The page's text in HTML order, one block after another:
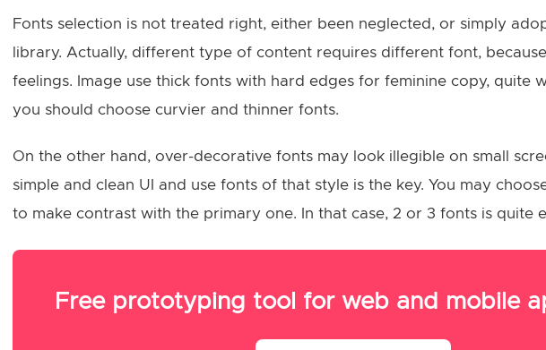
Fonts selection is not treated right, either been neglected, or simply
library. Actually, different type of content requires different font,
feelings. Image use thick fonts with hard edges for feminine copy, quite
you should choose curvier and thinner fonts.
On the other hand, over-decorative fonts may look illegible on small
simple and clean UI and use fonts of that style is the key. You may
to make contrast with the primary one. In that case, 2 or 3 fonts is quite
Free prototyping tool for web and mobile